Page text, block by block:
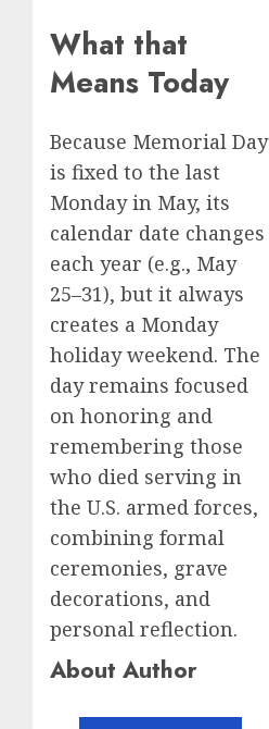
What that
Means Today
Because Memorial Day
is fixed to the last
Monday in May, its
calendar date changes
each year (e.g., May
25–31), but it always
creates a Monday
holiday weekend. The
day remains focused
on honoring and
remembering those
who died serving in
the U.S. armed forces,
combining formal
ceremonies, grave
decorations, and
personal reflection.
About Author